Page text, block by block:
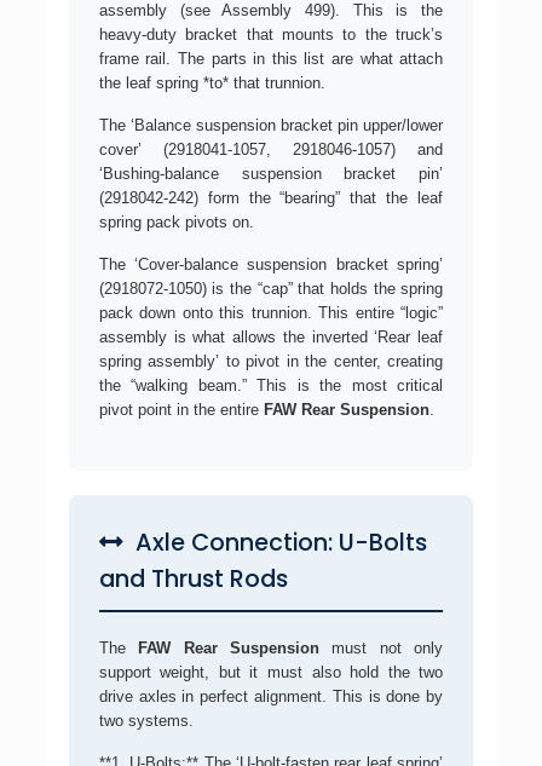
assembly (see Assembly 499). This is the
heavy-duty bracket that mounts to the truck’s
frame rail. The parts in this list are what attach
the leaf spring *to* that trunnion.
The ‘Balance suspension bracket pin upper/lower
cover’ (2918041-1057, 2918046-1057) and
‘Bushing-balance suspension bracket pin’
(2918042-242) form the “bearing” that the leaf
spring pack pivots on.
The ‘Cover-balance suspension bracket spring’
(2918072-1050) is the “cap” that holds the spring
pack down onto this trunnion. This entire “logic”
assembly is what allows the inverted ‘Rear leaf
spring assembly’ to pivot in the center, creating
the “walking beam.” This is the most critical
pivot point in the entire FAW Rear Suspension.
Axle Connection: U-Bolts
and Thrust Rods
The FAW Rear Suspension must not only
support weight, but it must also hold the two
drive axles in perfect alignment. This is done by
two systems.